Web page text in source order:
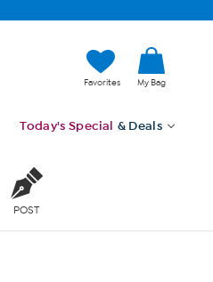
Favorites My Bag
Today's Special & Deals
POST